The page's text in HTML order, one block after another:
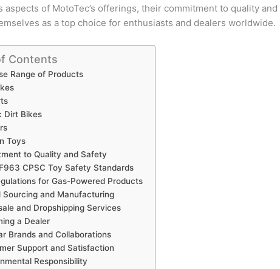
of MotoTec’s offerings, their commitment to quality and
as a top choice for enthusiasts and dealers worldwide.
Contents
Range of Products
Dirt Bikes
Toys
to Quality and Safety
CPSC Toy Safety Standards
for Gas-Powered Products
Sourcing and Manufacturing
and Dropshipping Services
a Dealer
Brands and Collaborations
Support and Satisfaction
Responsibility